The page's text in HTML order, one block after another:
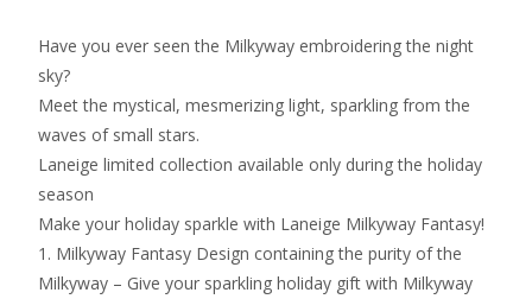
Have you ever seen the Milkyway embroidering the night
sky?
Meet the mystical, mesmerizing light, sparkling from the
waves of small stars.
Laneige limited collection available only during the holiday
season
Make your holiday sparkle with Laneige Milkyway Fantasy!
1. Milkyway Fantasy Design containing the purity of the
Milkyway – Give your sparkling holiday gift with Milkyway